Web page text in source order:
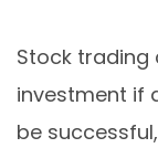
Stock trading
investment if
be